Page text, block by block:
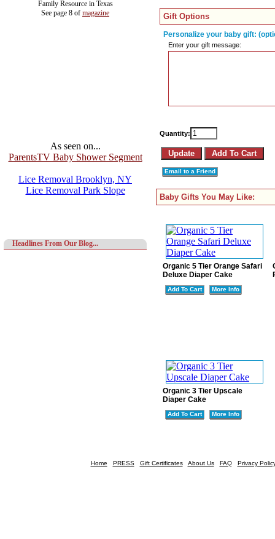
Family Resource in Texas
See page 8 of magazine
As seen on...
ParentsTV Baby Shower Segment
Lice Removal Brooklyn, NY
Lice Removal Park Slope
Headlines From Our Blog...
Gift Options
Personalize your baby gift:
Enter your gift message:
Quantity:
Email to a Friend
Baby Gifts You May Like:
Organic 5 Tier Orange Safari
Deluxe Diaper Cake
Add To Cart More Info
Organic 3 Tier Upscale
Diaper Cake
Add To Cart More Info
Home PRESS Gift Certificates About Us FAQ Privacy